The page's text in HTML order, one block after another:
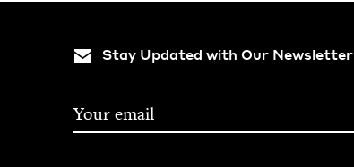
Stay Updated with Our Newsletter